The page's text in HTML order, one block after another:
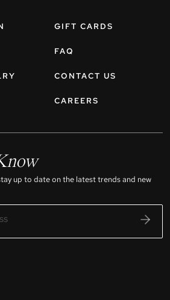
GIFT CARDS
FAQ
CONTACT US
CAREERS
up to date on the latest trends and new